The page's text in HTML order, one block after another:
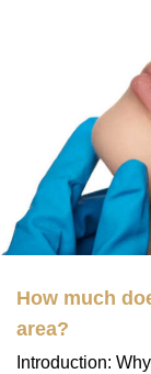
How much
area?
Introduction: